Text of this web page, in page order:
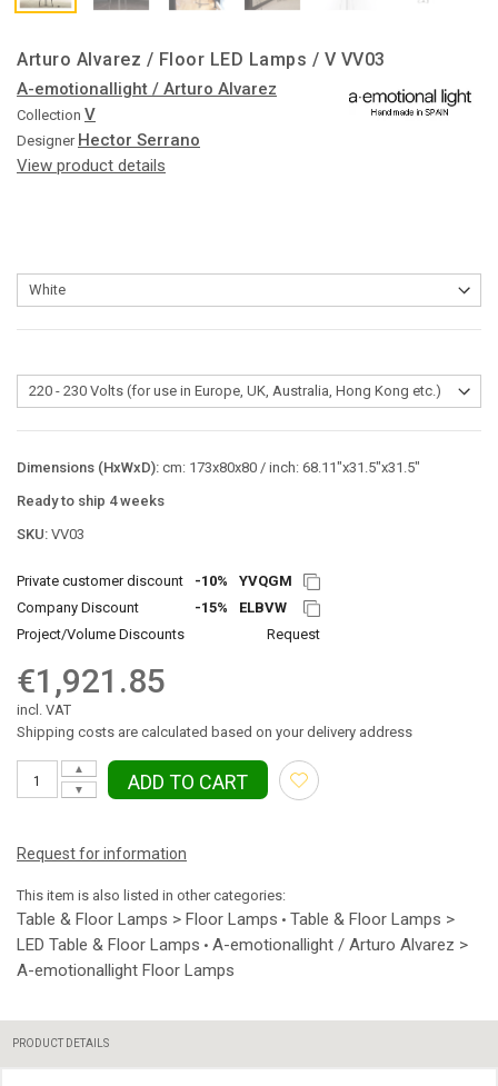
Arturo Alvarez / Floor LED Lamps / V VV03
A-emotionallight / Arturo Alvarez
Collection V
Designer Hector Serrano
View product details
Dimensions (HxWxD): cm: 173x80x80 / inch: 68.11"x31.5"x31.5"
Ready to ship 4 weeks
SKU: VV03
Private customer discount -10%
YVQGM
Company Discount
-15%
ELBVW
Project/Volume Discounts
Request
€1,921.85
incl. VAT
Shipping costs are calculated based on your delivery address
▼
▲
ADD TO CART
Request for information
This item is also listed in other categories:
Table & Floor Lamps > Floor Lamps • Table & Floor Lamps >
LED Table & Floor Lamps • A-emotionallight / Arturo Alvarez >
A-emotionallight Floor Lamps
PRODUCT DETAILS